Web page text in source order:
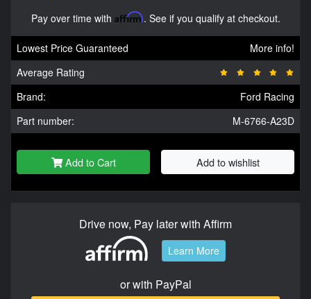
Pay over time with Affirm. See if you qualify at checkout.
Lowest Price Guaranteed
More info!
Average Rating
Brand:
Ford Racing
Part number:
M-6766-A23D
Add to Cart Add to wishlist
Drive now, Pay later with Affirm
Learn More
or with PayPal